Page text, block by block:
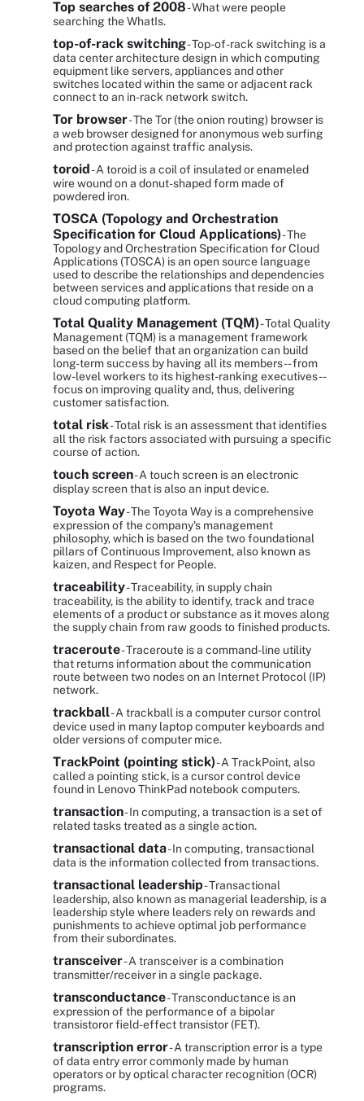
Top searches of 2008- What were people
searching the WhatIs.
top-of-rack switching- Top-of-rack switching is a
data center architecture design in which computing
equipment like servers, appliances and other
switches located within the same or adjacent rack
connect to an in-rack network switch.
Tor browser- The Tor (the onion routing) browser is
a web browser designed for anonymous web surfing
and protection against traffic analysis.
toroid- A toroid is a coil of insulated or enameled
wire wound on a donut-shaped form made of
powdered iron.
TOSCA (Topology and Orchestration
Specification for Cloud Applications)- The
Topology and Orchestration Specification for Cloud
Applications (TOSCA) is an open source language
used to describe the relationships and dependencies
between services and applications that reside on a
cloud computing platform.
Total Quality Management (TQM)- Total Quality
Management (TQM) is a management framework
based on the belief that an organization can build
long-term success by having all its members -- from
low-level workers to its highest-ranking executives --
focus on improving quality and, thus, delivering
customer satisfaction.
total risk- Total risk is an assessment that identifies
all the risk factors associated with pursuing a specific
course of action.
touch screen- A touch screen is an electronic
display screen that is also an input device.
Toyota Way- The Toyota Way is a comprehensive
expression of the company's management
philosophy, which is based on the two foundational
pillars of Continuous Improvement, also known as
kaizen, and Respect for People.
traceability- Traceability, in supply chain
traceability, is the ability to identify, track and trace
elements of a product or substance as it moves along
the supply chain from raw goods to finished products.
traceroute- Traceroute is a command-line utility
that returns information about the communication
route between two nodes on an Internet Protocol (IP)
network.
trackball- A trackball is a computer cursor control
device used in many laptop computer keyboards and
older versions of computer mice.
TrackPoint (pointing stick)- A TrackPoint, also
called a pointing stick, is a cursor control device
found in Lenovo ThinkPad notebook computers.
transaction- In computing, a transaction is a set of
related tasks treated as a single action.
transactional data- In computing, transactional
data is the information collected from transactions.
transactional leadership- Transactional
leadership, also known as managerial leadership, is a
leadership style where leaders rely on rewards and
punishments to achieve optimal job performance
from their subordinates.
transceiver- A transceiver is a combination
transmitter/receiver in a single package.
transconductance- Transconductance is an
expression of the performance of a bipolar
transistoror field-effect transistor (FET).
transcription error- A transcription error is a type
of data entry error commonly made by human
operators or by optical character recognition (OCR)
programs.